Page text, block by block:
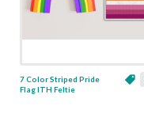
7 Color Striped Pride
Flag ITH Feltie